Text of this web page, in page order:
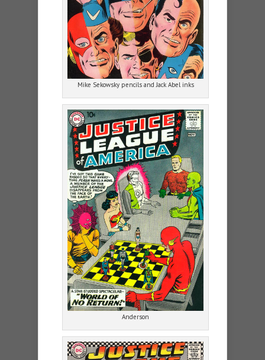
Mike Sekowsky pencils and Jack Abel inks
Anderson